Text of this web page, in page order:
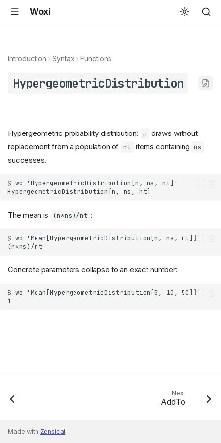
Woxi
Introduction Syntax Functions
HypergeometricDistribution
Hypergeometric probability distribution: n
draws without
replacement from a population of nt items containing ns
successes.
The mean is (n*ns)/nt :
Concrete parameters collapse to an exact number:
Next
AddTo
Made with Zensical